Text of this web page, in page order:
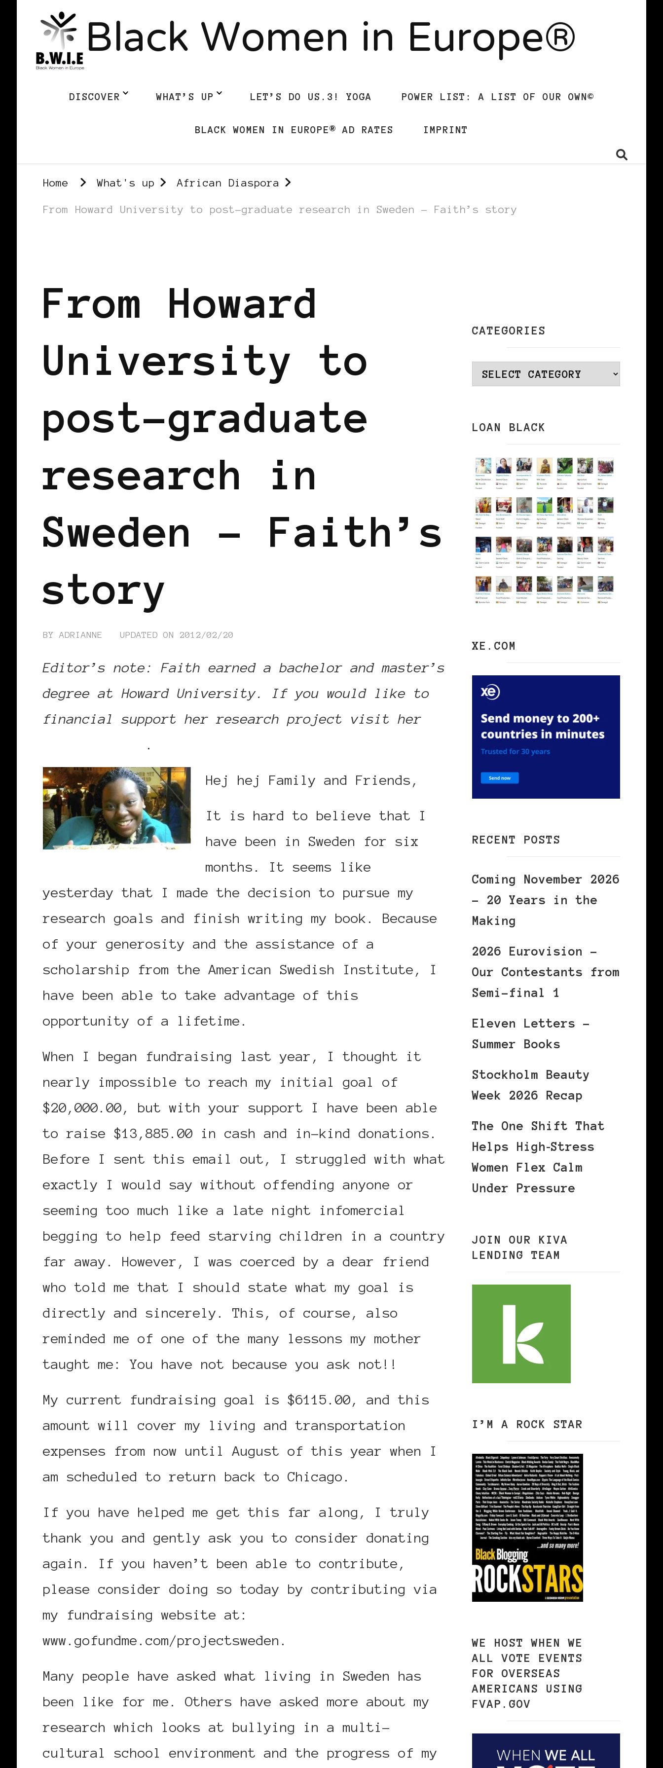
Black Women in Europe®
DISCOVER WHAT’S UP LET’S DO US.3! YOGA POWER LIST: A LIST OF OUR OWN©
BLACK WOMEN IN EUROPE® AD RATES IMPRINT
Home What's up African Diaspora
From Howard University to post-graduate research in Sweden – Faith’s story
From Howard
University to
post-graduate
research in
Sweden – Faith’s
story
BY ADRIANNE UPDATED ON 2012/02/20
Editor’s note: Faith earned a bachelor and master’s
degree at Howard University. If you would like to
financial support her research project visit her
.
Hej hej Family and Friends,
It is hard to believe that I
have been in Sweden for six
months. It seems like
yesterday that I made the decision to pursue my
research goals and finish writing my book. Because
of your generosity and the assistance of a
scholarship from the American Swedish Institute, I
have been able to take advantage of this
opportunity of a lifetime.
When I began fundraising last year, I thought it
nearly impossible to reach my initial goal of
$20,000.00, but with your support I have been able
to raise $13,885.00 in cash and in-kind donations.
Before I sent this email out, I struggled with what
exactly I would say without offending anyone or
seeming too much like a late night infomercial
begging to help feed starving children in a country
far away. However, I was coerced by a dear friend
who told me that I should state what my goal is
directly and sincerely. This, of course, also
reminded me of one of the many lessons my mother
taught me: You have not because you ask not!!
My current fundraising goal is $6115.00, and this
amount will cover my living and transportation
expenses from now until August of this year when I
am scheduled to return back to Chicago.
If you have helped me get this far along, I truly
thank you and gently ask you to consider donating
again. If you haven’t been able to contribute,
please consider doing so today by contributing via
my fundraising website at:
www.gofundme.com/projectsweden.
Many people have asked what living in Sweden has
been like for me. Others have asked more about my
research which looks at bullying in a multi-
cultural school environment and the progress of my
CATEGORIES
Categories
LOAN BLACK
XE.COM
RECENT POSTS
Coming November 2026
– 20 Years in the
Making
2026 Eurovision –
Our Contestants from
Semi-final 1
Eleven Letters –
Summer Books
Stockholm Beauty
Week 2026 Recap
The One Shift That
Helps High‑Stress
Women Flex Calm
Under Pressure
JOIN OUR KIVA
LENDING TEAM
I’M A ROCK STAR
WE HOST WHEN WE
ALL VOTE EVENTS
FOR OVERSEAS
AMERICANS USING
FVAP.GOV